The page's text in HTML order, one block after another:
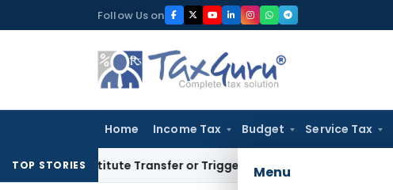
to
Follow Us on
Home Income Tax Budget Service Tax
Menu
TOP STORIES
Constitute Transfer or Trigger Capital Gains: ITAT Kolkata